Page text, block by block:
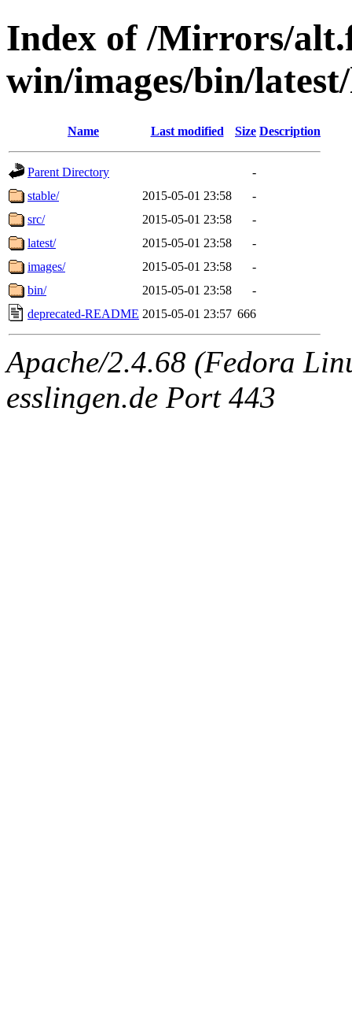
Index of /Mirrors/
win/images/bin/
Name Last modified Size Description
Parent Directory
-
stable/
2015-05-01 23:58
-
src/
2015-05-01 23:58
-
latest/
2015-05-01 23:58
-
images/
2015-05-01 23:58
-
bin/
2015-05-01 23:58
-
deprecated-README 2015-05-01 23:57 666
Apache/2.4.68 (Fedora
esslingen.de Port 443